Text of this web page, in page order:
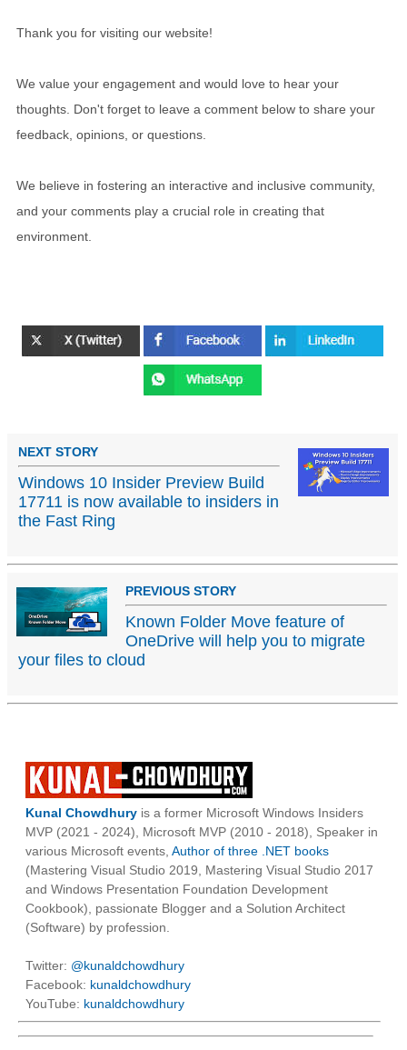
Thank you for visiting our website!
We value your engagement and would love to hear your
thoughts. Don't forget to leave a comment below to share your
feedback, opinions, or questions.
We believe in fostering an interactive and inclusive community,
and your comments play a crucial role in creating that
environment.
NEXT STORY
Windows 10 Insider Preview Build
17711 is now available to insiders in
the Fast Ring
PREVIOUS STORY
Known Folder Move feature of
OneDrive will help you to migrate
your files to cloud
Kunal Chowdhury is a former Microsoft Windows Insiders
MVP (2021 - 2024), Microsoft MVP (2010 - 2018), Speaker in
various Microsoft events, Author of three .NET books
(Mastering Visual Studio 2019, Mastering Visual Studio 2017
and Windows Presentation Foundation Development
Cookbook), passionate Blogger and a Solution Architect
(Software) by profession.
Twitter: @kunaldchowdhury
Facebook: kunaldchowdhury
YouTube: kunaldchowdhury